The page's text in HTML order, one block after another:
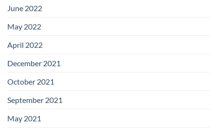
June 2022
May 2022
April 2022
December 2021
October 2021
September 2021
May 2021